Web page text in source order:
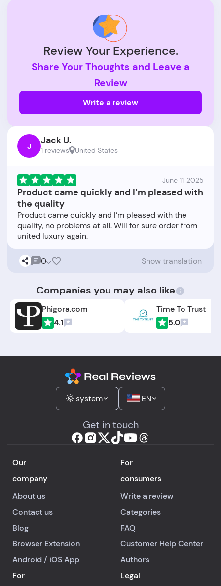
Review Your Experience.
Share Your Thoughts and Leave a
Review
Write a review
J Jack U.
1 reviews United States
June 11, 2025
Product came quickly and I’m pleased with
the quality
Product came quickly and I’m pleased with the
quality, no problems at all. Will for sure order from
0 Show translation
Companies you may also like
Phigora.com
4.1
Time To Trust
5.0
system EN
Get in touch
Our
company
About us
Contact us
Blog
Browser Extension
Android/ iOSApp
For
consumers
Write a review
Categories
FAQ
Customer Help Center
Authors
For
Legal